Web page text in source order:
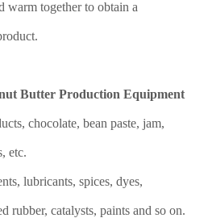
warm together to obtain a
Butter Production Equipment
chocolate, bean paste, jam,
etc.
lubricants, spices, dyes,
rubber, catalysts, paints and so on.